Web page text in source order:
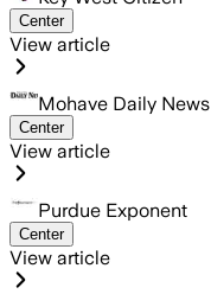
Center
View article
Mohave Daily News
Center
View article
Purdue Exponent
Center
View article